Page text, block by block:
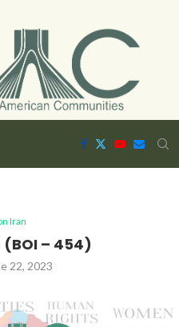
Iran
– 454)
22, 2023